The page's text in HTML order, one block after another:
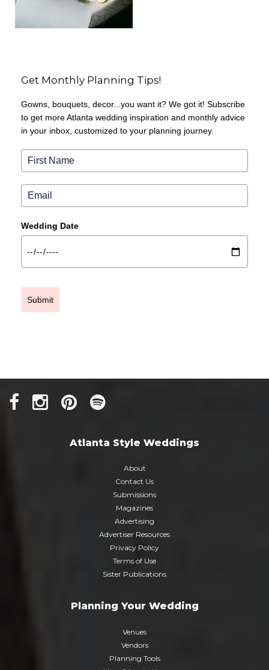
Get Monthly Planning Tips!
Gowns, bouquets, decor...you want it? We got it! Subscribe
to get more Atlanta wedding inspiration and monthly advice
in your inbox, customized to your planning journey.
Wedding Date
Submit
Atlanta Style Weddings
About
Contact Us
Submissions
Magazines
Advertising
Advertiser Resources
Privacy Policy
Terms of Use
Sister Publications
Planning Your Wedding
Venues
Vendors
Planning Tools